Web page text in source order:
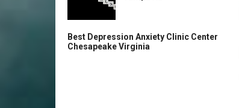
Best Depression Anxiety Clinic Center
Chesapeake Virginia